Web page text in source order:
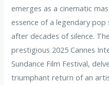
emerges as a cinematic
essence of a legendary pop
after decades of silence.
prestigious 2025 Cannes
Sundance Film Festival,
triumphant return of an